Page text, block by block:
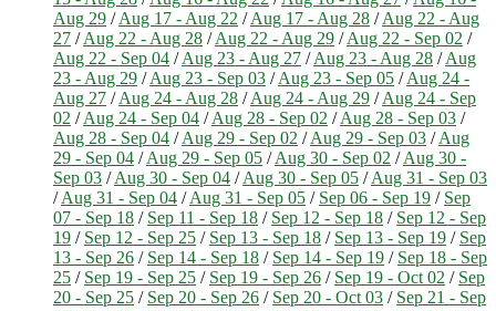
Aug 29 /Aug 17 - Aug 22 /Aug 17 - Aug 28 /Aug 22 - Aug
27 /Aug 22 - Aug 28 /Aug 22 - Aug 29 /Aug 22 - Sep 02 /
Aug 22 - Sep 04 /Aug 23 - Aug 27 /Aug 23 - Aug 28 /Aug
23 - Aug 29 /Aug 23 - Sep 03 /Aug 23 - Sep 05 /Aug 24 -
Aug 27 /Aug 24 - Aug 28 /Aug 24 - Aug 29 /Aug 24 - Sep
02 /Aug 24 - Sep 04 /Aug 28 - Sep 02 /Aug 28 - Sep 03 /
Aug 28 - Sep 04 /Aug 29 - Sep 02 /Aug 29 - Sep 03 /Aug
29 - Sep 04 /Aug 29 - Sep 05 /Aug 30 - Sep 02 /Aug 30 -
Sep 03 /Aug 30 - Sep 04 /Aug 30 - Sep 05 /Aug 31 - Sep 03
/Aug 31 - Sep 04 /Aug 31 - Sep 05 / Sep 06 - Sep 19 / Sep
07 - Sep 18 / Sep 11 - Sep 18 / Sep 12 - Sep 18 / Sep 12 - Sep
19 / Sep 12 - Sep 25 / Sep 13 - Sep 18 / Sep 13 - Sep 19 / Sep
13 - Sep 26 / Sep 14 - Sep 18 / Sep 14 - Sep 19 / Sep 18 - Sep
25 / Sep 19 - Sep 25 / Sep 19 - Sep 26 / Sep 19 - Oct 02 / Sep
20 - Sep 25 / Sep 20 - Sep 26 / Sep 20 - Oct 03 / Sep 21 - Sep